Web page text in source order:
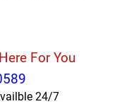
For You
24/7